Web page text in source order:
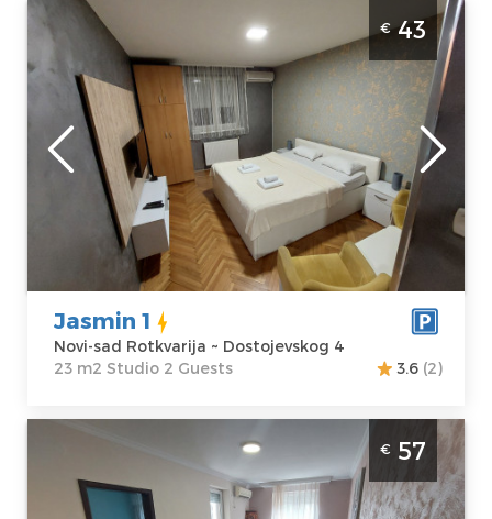
Studio Apartment Jasmin 1 Novi Sad
Rotkvarija. Luxuriously equipped studio
apartment, only a few minutes away from
the city center.
Novi-sad
Location: Novi-
sad Rotkvarija
Address:
Dostojevskog 4
Guests:
Area of the
apartment :23
m2
Structure :
€43
Jasmin 1
Novi-sad Rotkvarija ~ Dostojevskog 4
23 m2 Studio 2 Guests
3.6 (2)
Two Bedroom Apartment Jasmin 45 Novi
Novi-sad
€ 57